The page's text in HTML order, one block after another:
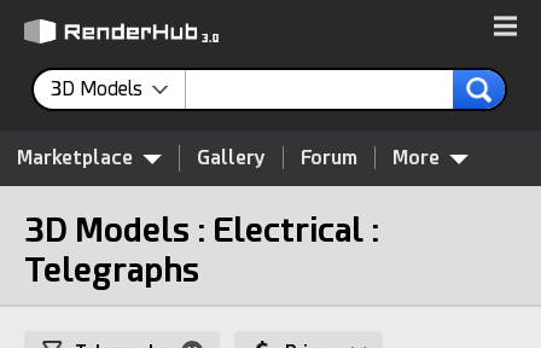
3D Models
Marketplace Gallery Forum More
3D Models : Electrical :
Telegraphs